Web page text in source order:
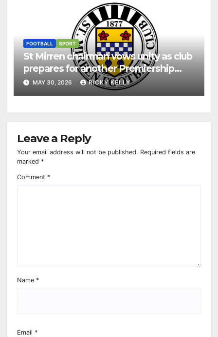
FOOTBALL SPORT
St Mirren chairman vows unity as club
prepares for another Premiership
season
MAY 30, 2026 RICKY KELLY
Leave a Reply
Your email address will not be published. Required fields are
marked *
Comment *
Name *
Email *